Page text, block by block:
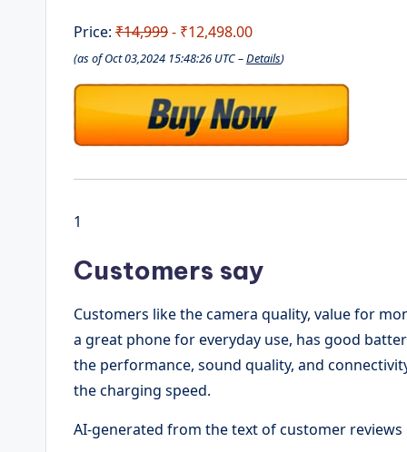
Price: ₹14,999- ₹12,498.00
(as of Oct 03,2024 15:48:26 UTC –Details)
1
Customers say
Customers like the camera quality, value for
a great phone for everyday use, has good
the performance, sound quality, and
the charging speed.
AI-generated from the text of customer reviews